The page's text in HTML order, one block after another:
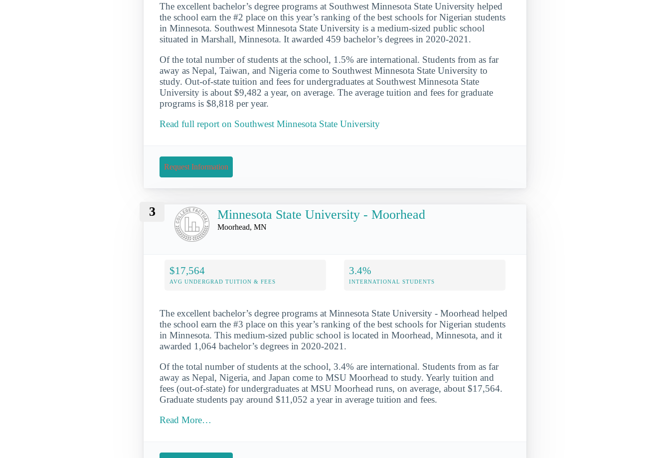
The excellent bachelor’s degree programs at Southwest Minnesota State University helped
the school earn the #2 place on this year’s ranking of the best schools for Nigerian students
in Minnesota. Southwest Minnesota State University is a medium-sized public school
situated in Marshall, Minnesota. It awarded 459 bachelor’s degrees in 2020-2021.
Of the total number of students at the school, 1.5% are international. Students from as far
away as Nepal, Taiwan, and Nigeria come to Southwest Minnesota State University to
study. Out-of-state tuition and fees for undergraduates at Southwest Minnesota State
University is about $9,482 a year, on average. The average tuition and fees for graduate
programs is $8,818 per year.
Read full report on Southwest Minnesota State University
Request Information
3 Minnesota State University - Moorhead
Moorhead, MN
$17,564
AVG UNDERGRAD TUITION & FEES
3.4%
INTERNATIONAL STUDENTS
The excellent bachelor’s degree programs at Minnesota State University - Moorhead helped
the school earn the #3 place on this year’s ranking of the best schools for Nigerian students
in Minnesota. This medium-sized public school is located in Moorhead, Minnesota, and it
awarded 1,064 bachelor’s degrees in 2020-2021.
Of the total number of students at the school, 3.4% are international. Students from as far
away as Nepal, Nigeria, and Japan come to MSU Moorhead to study. Yearly tuition and
fees (out-of-state) for undergraduates at MSU Moorhead runs, on average, about $17,564.
Graduate students pay around $11,052 a year in average tuition and fees.
Read More…